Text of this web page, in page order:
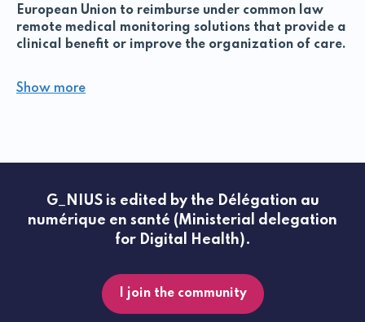
European Union to reimburse under common law
remote medical monitoring solutions that provide a
clinical benefit or improve the organization of care.
management that enables a healthcare professional
Santé) encourages and financially supports the
deployment of telemonitoring projects throughout
France. Currently, the experiment concerns 5
failure, diabetes and implantable cardiac
prostheses. Telemonitoring can be set up for any
patient whose care requires a period of medical
Show more
G_NIUS is edited by the Délégation au
numérique en santé (Ministerial delegation
for Digital Health).
I join the community